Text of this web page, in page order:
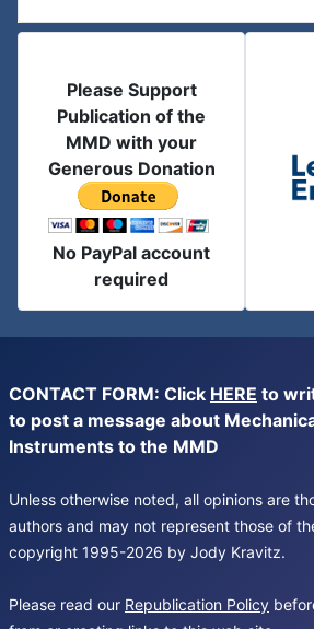
Please Support
Publication of the
MMD with your
Generous Donation
No PayPal account
required
CONTACT FORM: Click HERE to
to post a message about
Instruments to the MMD
Unless otherwise noted, all opinions are
authors and may not represent those of
copyright 1995-2026 by Jody Kravitz.
Please read our Republication Policy